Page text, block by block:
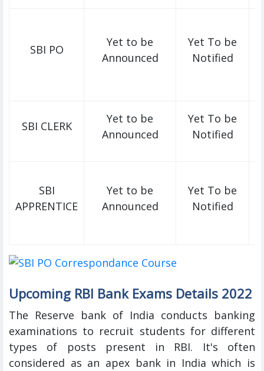
SBI PO
Yet to be
Announced
Yet To be
Notified
SBI CLERK
Yet to be
Announced
Yet To be
Notified
SBI
APPRENTICE
Yet to be
Announced
Yet To be
Notified
Upcoming RBI Bank Exams Details 2022
The Reserve bank of India conducts banking
examinations to recruit students for different
types of posts present in RBI. It's often
considered as an apex bank in India which is